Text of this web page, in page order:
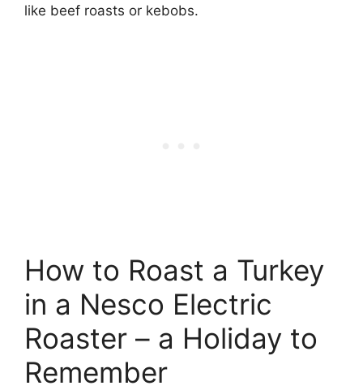
like beef roasts or kebobs.
How to Roast a Turkey
in a Nesco Electric
Roaster – a Holiday to
Remember